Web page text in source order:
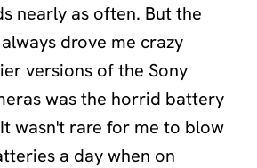
nearly as often. But the
drove me crazy
versions of the Sony
was the horrid battery
wasn't rare for me to blow
a day when on